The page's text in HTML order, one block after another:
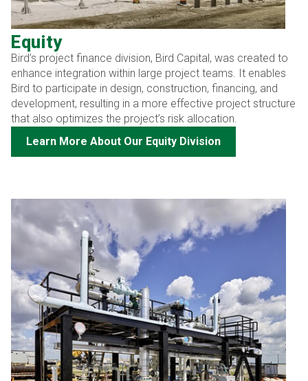
Equity
Bird’s project finance division, Bird Capital, was created to
enhance integration within large project teams. It enables
Bird to participate in design, construction, financing, and
development, resulting in a more effective project structure
that also optimizes the project’s risk allocation.
Learn More About Our Equity Division